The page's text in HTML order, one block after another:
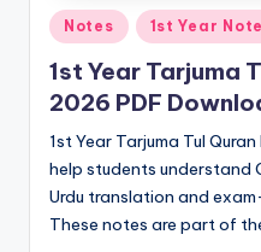
Posted
in
Notes 1st Year
1st Year Tarjuma
2026 PDF
1st Year Tarjuma Tul
help students understand
Urdu translation and
These notes are part of